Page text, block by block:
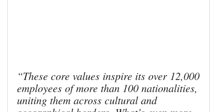
“These core values inspire its over 12,000
employees of more than 100 nationalities,
uniting them across cultural and